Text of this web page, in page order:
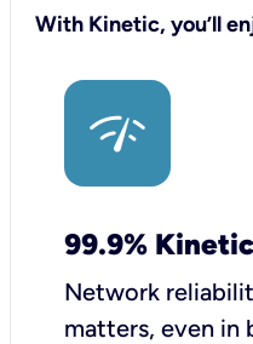
With Kinetic, you’ll
99.9%
Network
matters, even in